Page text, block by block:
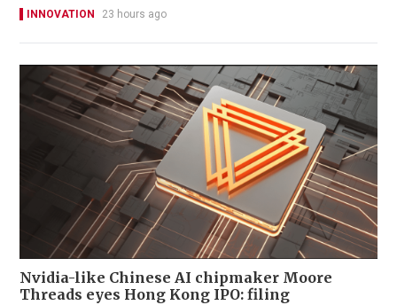
INNOVATION 23 hours ago
Nvidia-like Chinese AI chipmaker Moore
Threads eyes Hong Kong IPO: filing